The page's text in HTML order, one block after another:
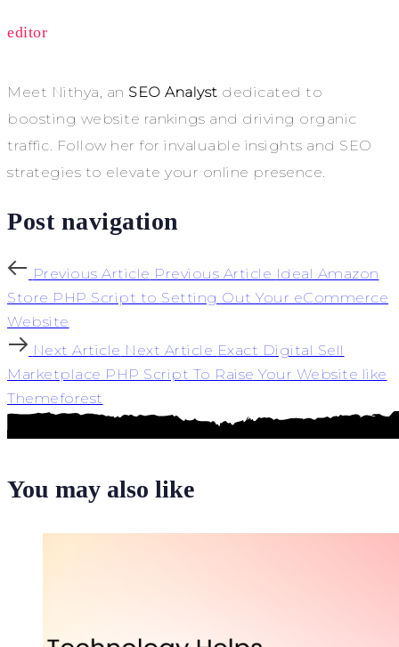
editor
Meet Nithya, an SEO Analyst dedicated to
boosting website rankings and driving organic
traffic. Follow her for invaluable insights and SEO
strategies to elevate your online presence.
Post navigation
Previous Article Previous Article Ideal Amazon
Store PHP Script to Setting Out Your eCommerce
Website
Next Article Next Article Exact Digital Sell
Marketplace PHP Script To Raise Your Website like
Themeforest
You may also like